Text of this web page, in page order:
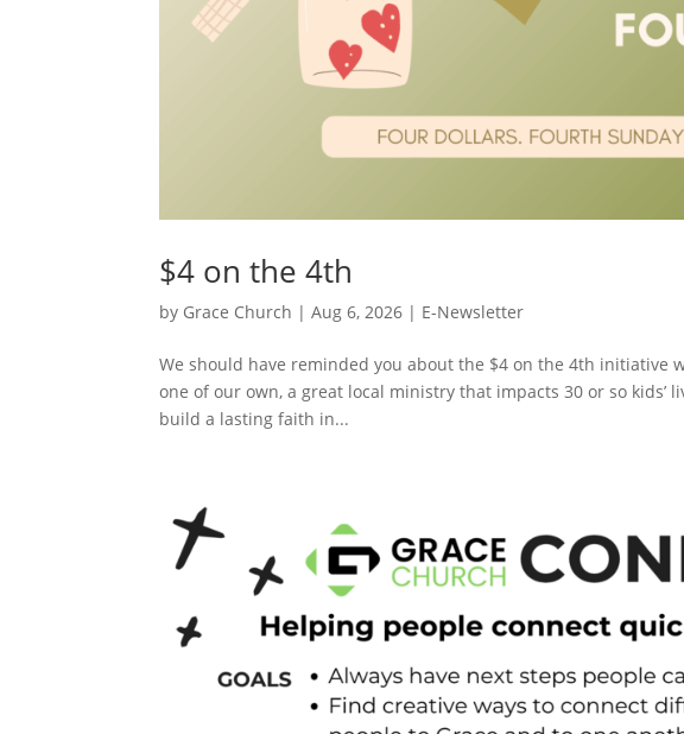
$4 on the 4th
by Grace Church |Aug 6, 2026 | E-Newsletter
We should have reminded you about the $4 on the 4th initiative
one of our own, a great local ministry that impacts 30 or so
build a lasting faith in...